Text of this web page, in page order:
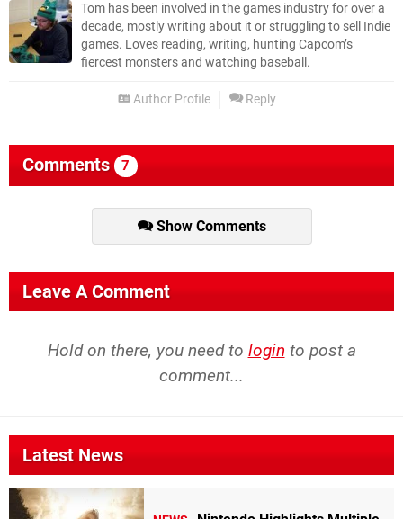
Tom has been involved in the games industry for over a
decade, mostly writing about it or struggling to sell Indie
games. Loves reading, writing, hunting Capcom’s
fiercest monsters and watching baseball.
Author Profile Reply
Comments 7
Show Comments
Leave A Comment
Hold on there, you need to login to post a
comment...
Latest News